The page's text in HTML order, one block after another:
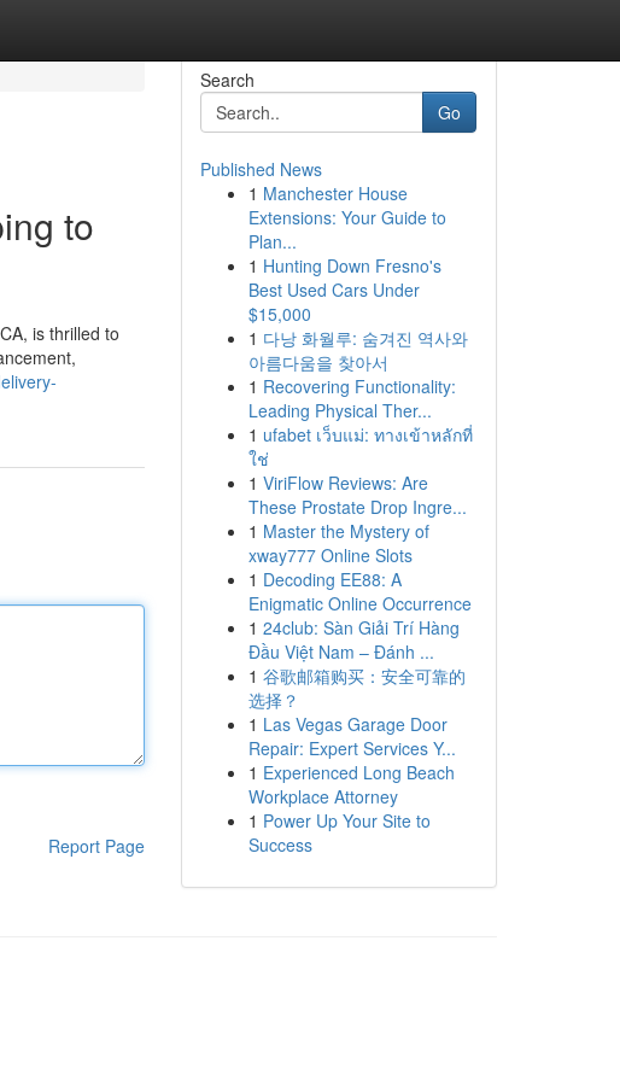
to
is thrilled to
Report Page
Search
Go
Published News
1 Manchester House
Extensions: Your Guide to
Plan...
1 Hunting Down Fresno's
Best Used Cars Under
$15,000
1 다낭 화월루: 숨겨진 역사와
아름다움을 찾아서
1 Recovering Functionality:
Leading Physical Ther...
1 ufabet เว็บแม่: ทางเข้าหลักที่
ใช่
1 ViriFlow Reviews: Are
These Prostate Drop Ingre...
1 Master the Mystery of
xway777 Online Slots
1 Decoding EE88: A
Enigmatic Online Occurrence
1 24club: Sàn Giải Trí Hàng
Đầu Việt Nam – Đánh ...
1 谷歌邮箱购买：安全可靠的
选择？
1 Las Vegas Garage Door
Repair: Expert Services Y...
1 Experienced Long Beach
Workplace Attorney
1 Power Up Your Site to
Success